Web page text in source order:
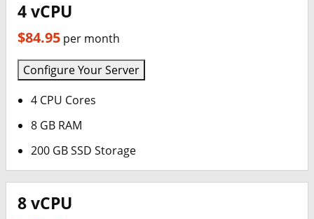
4 vCPU
$84.95 per month
Configure Your Server
4 CPU Cores
8 GB RAM
200 GB SSD Storage
8 vCPU